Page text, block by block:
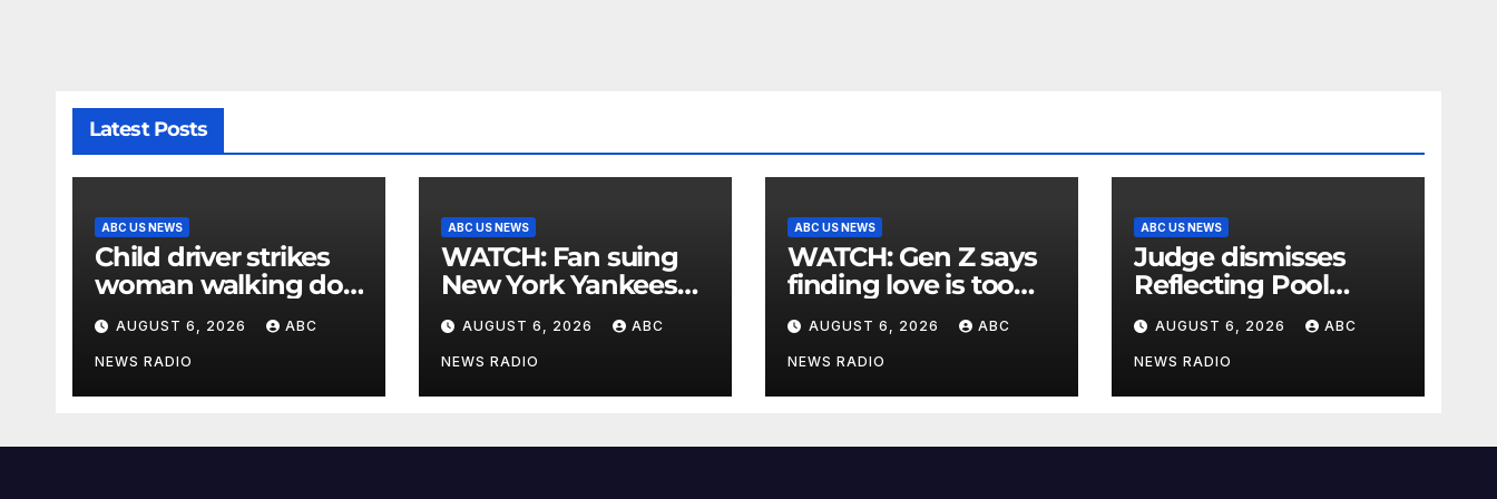
Latest Posts
ABC US NEWS
Child driver strikes
woman walking dog
in crosswalk,
critically injuring her:
Police
AUGUST 6, 2026 ABC
NEWS RADIO
ABC US NEWS
WATCH: Fan suing
New York Yankees
for $10 million after
being struck in head
by bat
AUGUST 6, 2026 ABC
NEWS RADIO
ABC US NEWS
WATCH: Gen Z says
finding love is too
expensive
AUGUST 6, 2026 ABC
NEWS RADIO
ABC US NEWS
Judge dismisses
Reflecting Pool
vandalism case
against former
Olympian David
Hearn
AUGUST 6, 2026 ABC
NEWS RADIO